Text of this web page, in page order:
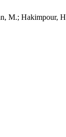
M.; Hakimpour,